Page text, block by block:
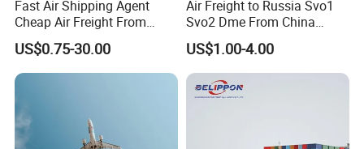
Fast Air Shipping Agent
Cheap Air Freight From
China to Ghana, Nigeria,
Uganda, Kenya, South
Africa, Europe, America
US$0.75-30.00
Air Freight to Russia Svo1
Svo2 Dme From China
Beijing Wurumuqi
Guangzhou
US$1.00-4.00